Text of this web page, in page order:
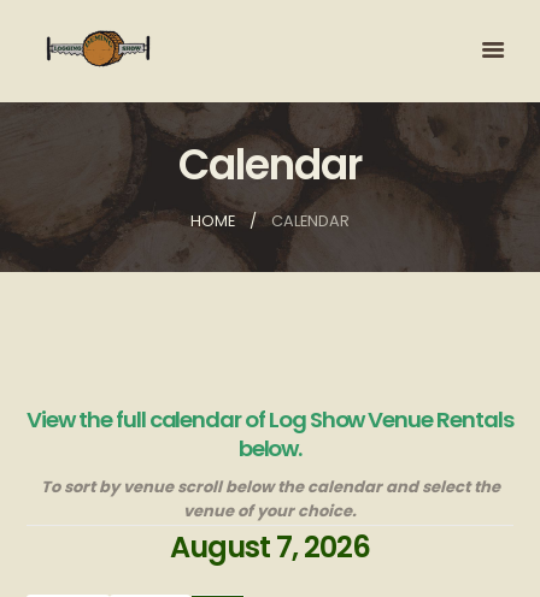
Calendar
HOME CALENDAR
View the full calendar of Log Show Venue Rentals
below.
To sort by venue scroll below the calendar and select the
venue of your choice.
August 7, 2026